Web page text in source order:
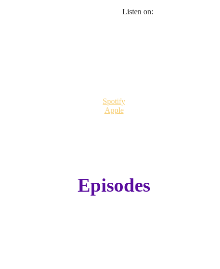
Listen on:
Spotify
Apple
Episodes